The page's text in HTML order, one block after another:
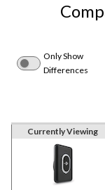
Only Show
Differences
Currently Viewing